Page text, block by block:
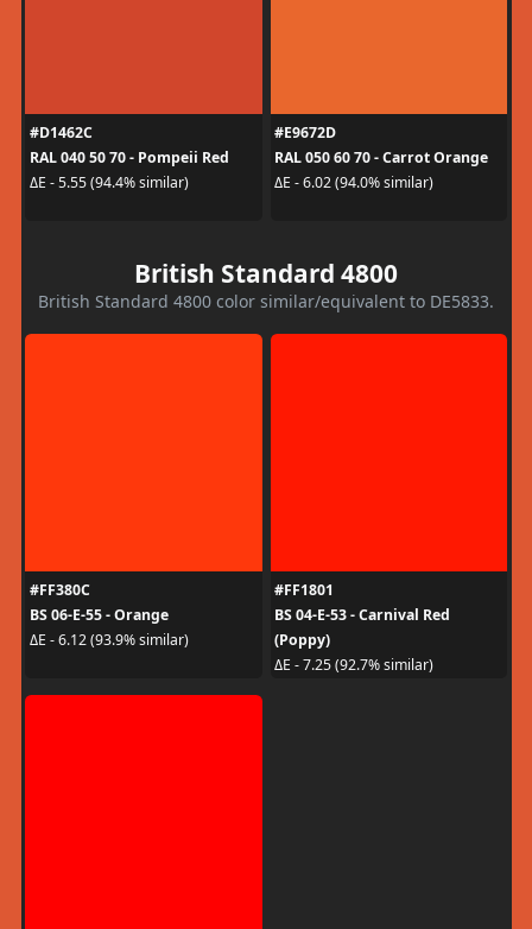
#D1462C
RAL 040 50 70 - Pompeii Red
ΔE - 5.55 (94.4% similar)
#E9672D
RAL 050 60 70 - Carrot Orange
ΔE - 6.02 (94.0% similar)
British Standard 4800
British Standard 4800 color similar/equivalent to DE5833.
#FF380C
BS 06-E-55 - Orange
ΔE - 6.12 (93.9% similar)
#FF1801
BS 04-E-53 - Carnival Red
(Poppy)
ΔE - 7.25 (92.7% similar)